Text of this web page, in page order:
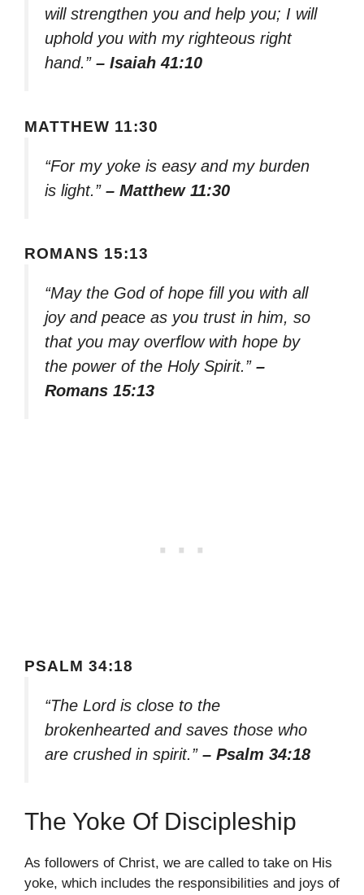
will strengthen you and help you; I will
uphold you with my righteous right
hand.” – Isaiah 41:10
MATTHEW 11:30
“For my yoke is easy and my burden
is light.” – Matthew 11:30
ROMANS 15:13
“May the God of hope fill you with all
joy and peace as you trust in him, so
that you may overflow with hope by
the power of the Holy Spirit.” –
Romans 15:13
PSALM 34:18
“The Lord is close to the
brokenhearted and saves those who
are crushed in spirit.” – Psalm 34:18
The Yoke Of Discipleship
As followers of Christ, we are called to take on His
yoke, which includes the responsibilities and joys of